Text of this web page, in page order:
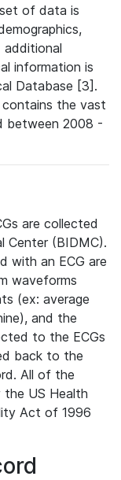
of data is
additional
information is
Database [3].
the vast
between 2008 -
are collected
Center (BIDMC).
with an ECG are
waveforms
(ex: average
and the
to the ECGs
back to the
All of the
US Health
Act of 1996